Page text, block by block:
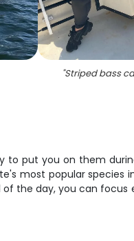
"Striped bass
to put you on them
most popular species
the day, you can